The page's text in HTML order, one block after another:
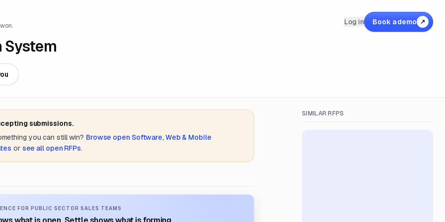
System
Log in Book a demo ↗
submissions.
you can still win? Browse open Software, Web & Mobile
or see all open RFPs.
FOR PUBLIC SECTOR SALES TEAMS
SIMILAR RFPS